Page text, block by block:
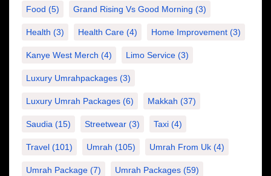
Food (5) Grand Rising Vs Good Morning (3)
Health (3) Health Care (4) Home Improvement (3)
Kanye West Merch (4) Limo Service (3)
Luxury Umrahpackages (3)
Luxury Umrah Packages (6) Makkah (37)
Saudia (15) Streetwear (3) Taxi (4)
Travel (101) Umrah (105) Umrah From Uk (4)
Umrah Package (7) Umrah Packages (59)